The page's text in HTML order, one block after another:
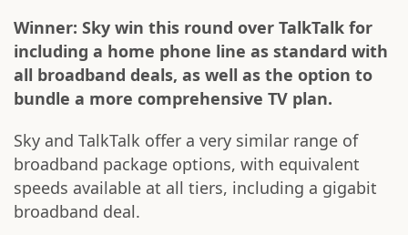
Winner: Sky win this round over TalkTalk for
including a home phone line as standard with
all broadband deals, as well as the option to
bundle a more comprehensive TV plan.
Sky and TalkTalk offer a very similar range of
broadband package options, with equivalent
speeds available at all tiers, including a gigabit
broadband deal.